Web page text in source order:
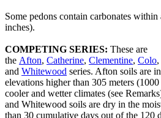
Some pedons contain carbonates
inches).
COMPETING SERIES: These are
the Afton, Catherine, Clementine, Colo,
and Whitewood series. Afton soils are
elevations higher than 305 meters
cooler and wetter climates (see
and Whitewood soils are dry in the
than 30 cumulative days out of the 120